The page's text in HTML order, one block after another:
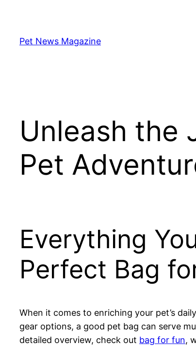
contentPet News Magazine
Unleash the
Pet
Everything
Perfect Bag
When it comes to enriching your pet’s
gear options, a good pet bag can serve
detailed overview, check out bag for fun,